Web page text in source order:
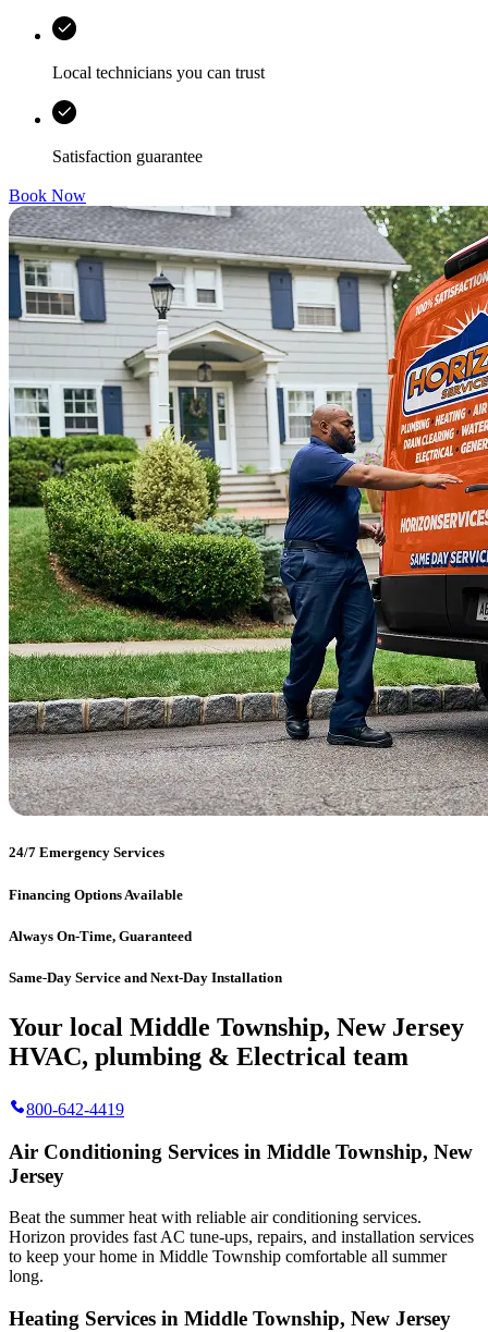
Local technicians you can trust
Satisfaction guarantee
Book Now
24/7 Emergency Services
Financing Options Available
Always On-Time, Guaranteed
Same-Day Service and Next-Day Installation
Your local Middle Township, New Jersey
HVAC, plumbing & Electrical team
800-642-4419
Air Conditioning Services in Middle Township, New
Jersey
Beat the summer heat with reliable air conditioning services.
Horizon provides fast AC tune-ups, repairs, and installation services
to keep your home in Middle Township comfortable all summer
long.
Heating Services in Middle Township, New Jersey